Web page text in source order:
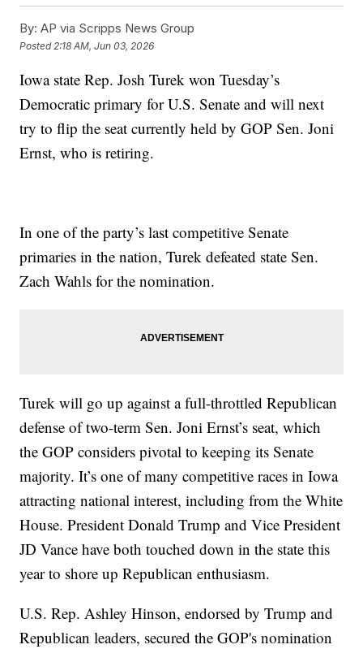
By: AP via Scripps News Group
Posted 2:18 AM, Jun 03, 2026
Iowa state Rep. Josh Turek won Tuesday’s
Democratic primary for U.S. Senate and will next
try to flip the seat currently held by GOP Sen. Joni
Ernst, who is retiring.
In one of the party’s last competitive Senate
primaries in the nation, Turek defeated state Sen.
Zach Wahls for the nomination.
Turek will go up against a full-throttled Republican
defense of two-term Sen. Joni Ernst’s seat, which
the GOP considers pivotal to keeping its Senate
majority. It’s one of many competitive races in Iowa
attracting national interest, including from the White
House. President Donald Trump and Vice President
JD Vance have both touched down in the state this
year to shore up Republican enthusiasm.
U.S. Rep. Ashley Hinson, endorsed by Trump and
Republican leaders, secured the GOP's nomination